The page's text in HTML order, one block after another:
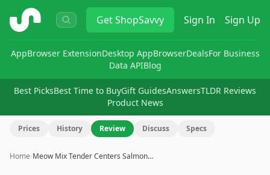
ShopSavvy GetShopSavvy Sign In Sign Up
AppBrowser ExtensionDesktop AppBrowserDealsFor Business
Data APIBlog
Best PicksBest Time to BuyGift GuidesAnswersTLDR Reviews
Product News
Prices History Review Discuss Specs
Home›Meow Mix Tender Centers Salmon…